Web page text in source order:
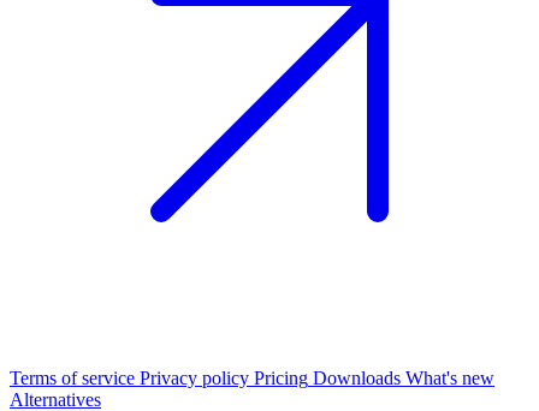
Terms of service Privacy policy Pricing Downloads What's new
Alternatives